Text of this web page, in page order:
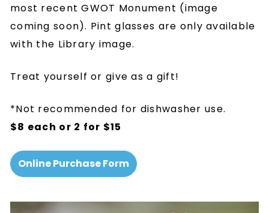
most recent GWOT Monument (image
coming soon). Pint glasses are only available
with the Library image.
Treat yourself or give as a gift!
*Not recommended for dishwasher use.
$8 each or 2 for $15
Online Purchase Form